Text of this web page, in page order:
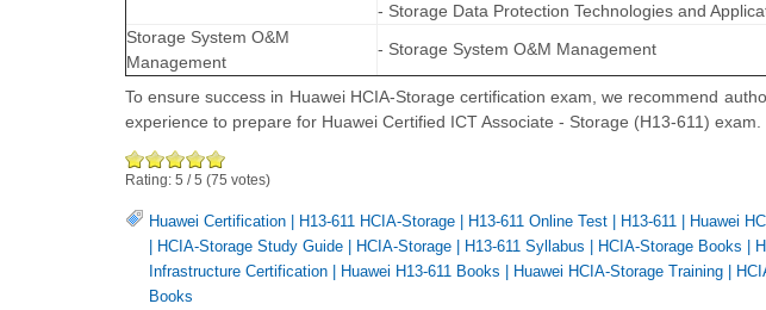
- Storage Data Protection Technologies and
Storage System O&M
Management
- Storage System O&M Management
To ensure success in Huawei HCIA-Storage certification exam, we recommend
experience to prepare for Huawei Certified ICT Associate - Storage (H13-611) exam.
Rating: 5 /5 (75 votes)
Huawei Certification H13-611 HCIA-Storage H13-611 Online Test H13-611 Huawei
HCIA-Storage Study Guide HCIA-Storage H13-611 Syllabus HCIA-Storage Books
Infrastructure Certification
Huawei H13-611 Books Huawei HCIA-Storage Training
Books